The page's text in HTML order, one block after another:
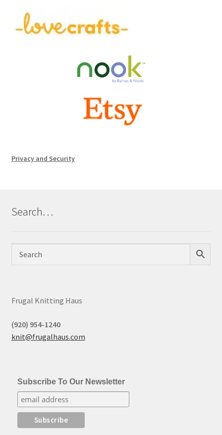
Privacy and Security
Search…
Frugal Knitting Haus
(920) 954-1240
knit@frugalhaus.com
Subscribe To Our Newsletter